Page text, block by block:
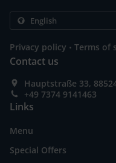
Privacy policy . Terms of
Contact us
Hauptstraße 33,
+49 7374 9141463
Links
Menu
Special Offers